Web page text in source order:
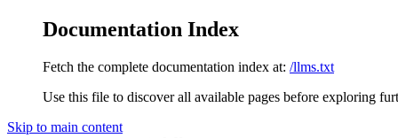
Documentation Index
Fetch the complete documentation index at: /llms.txt
Use this file to discover all available pages before exploring
Skip to main content